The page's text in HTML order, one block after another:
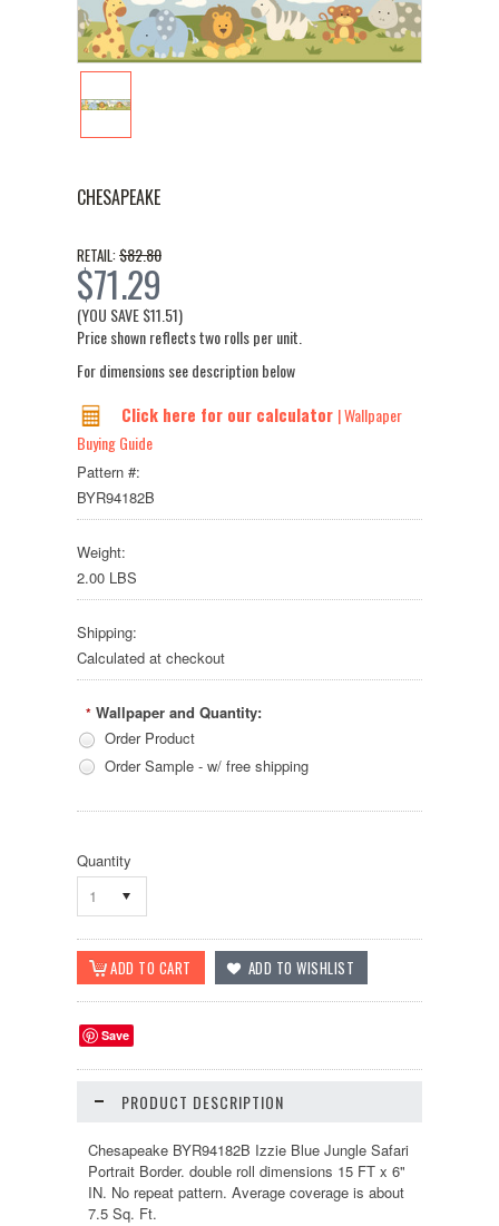
CHESAPEAKE
RETAIL: $82.80
$71.29
(YOU SAVE$11.51)
Price shown reflects two rolls per unit.
For dimensions see description below
Click here for our calculator | Wallpaper
Buying Guide
Pattern #:
BYR94182B
Weight:
2.00 LBS
Shipping:
Calculated at checkout
* Wallpaper and Quantity:
Order Product
Order Sample - w/ free shipping
Quantity
1
Save
PRODUCT DESCRIPTION
Chesapeake BYR94182B Izzie Blue Jungle Safari
Portrait Border. double roll dimensions 15 FT x 6"
IN. No repeat pattern. Average coverage is about
7.5 Sq. Ft.